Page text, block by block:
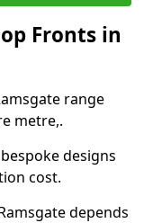
Fronts in
range
metre,.
designs
cost.
depends